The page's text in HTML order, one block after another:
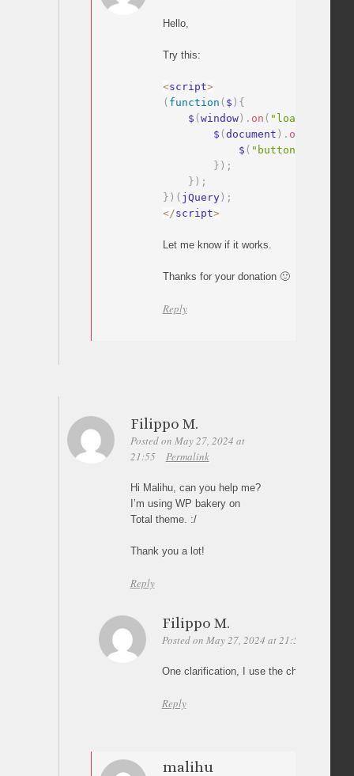
Hello,
Try this:
<script>
( function ( $ ) {
    $
( window) . on ( "load"
        $
( document ) . on
            $
( "button[data-
} ) ;
} ) ;
} ) ( jQuery) ;
</script>
Let me know if it works.
Thanks for your donation 🙂
Reply
Filippo M.
Posted on May 27, 2024 at
21:55
Permalink
Hi Malihu, can you help me?
I’m using WP bakery on
Total theme. :/
Thank you a lot!
Reply
Filippo M.
Posted on May 27, 2024 at 21:58
One clarification, I use the child theme 🙂
Reply
malihu